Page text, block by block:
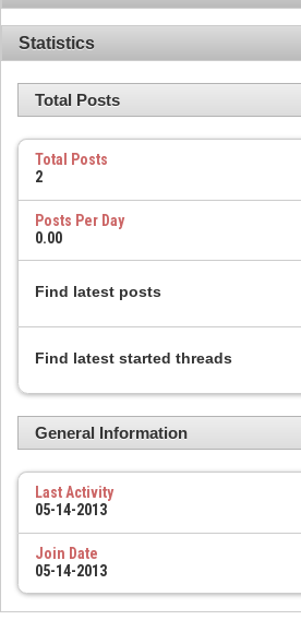
Statistics
Total Posts
Total Posts
2
Posts Per Day
0.00
Find latest posts
Find latest started threads
General Information
Last Activity
05-14-2013
Join Date
05-14-2013